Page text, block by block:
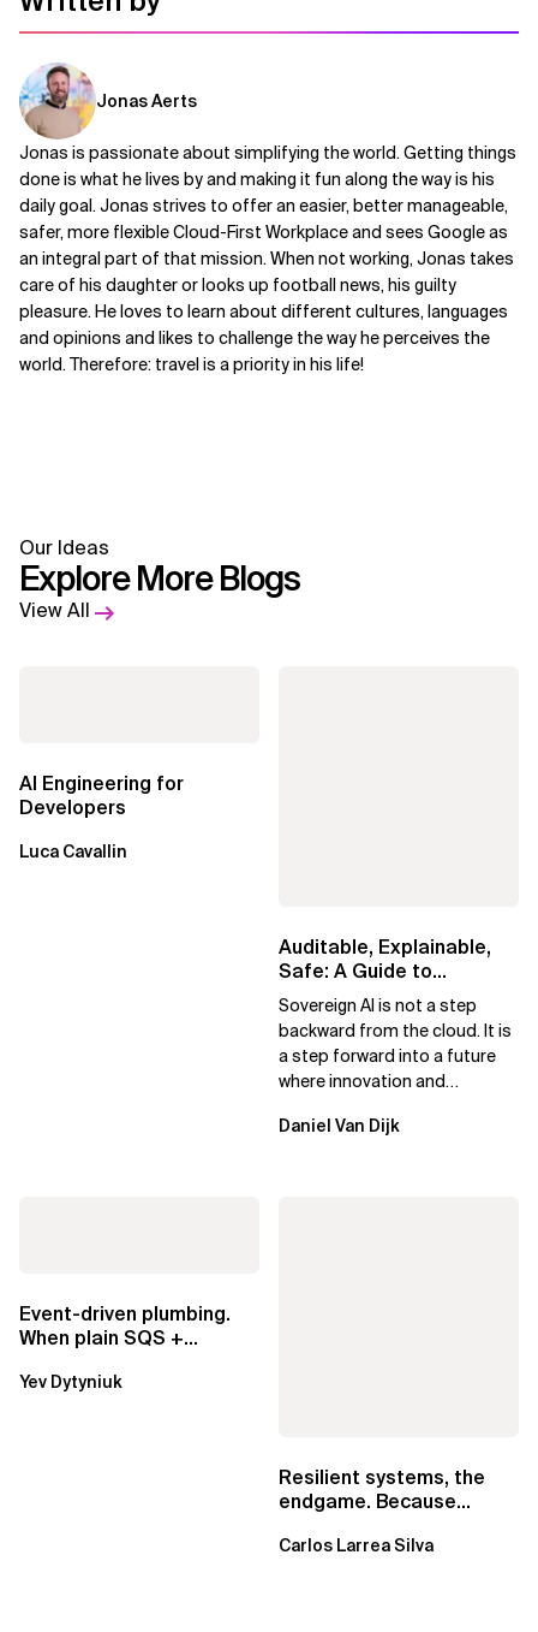
Jonas Aerts
Jonas is passionate about simplifying the world. Getting things
done is what he lives by and making it fun along the way is his
daily goal. Jonas strives to offer an easier, better manageable,
safer, more flexible Cloud-First Workplace and sees Google as
an integral part of that mission. When not working, Jonas takes
care of his daughter or looks up football news, his guilty
pleasure. He loves to learn about different cultures, languages
and opinions and likes to challenge the way he perceives the
world. Therefore: travel is a priority in his life!
Our Ideas
Explore More Blogs
View All
AI Engineering for
Developers
Luca Cavallin
Auditable, Explainable,
Safe: A Guide to
Sovereign AI for Business
Leaders
Sovereign AI is not a step
backward from the cloud. It is
a step forward into a future
where innovation and
exclusive.
Daniel Van Dijk
Event-driven plumbing.
When plain SQS +
EventBridge Pipes
Yev Dytyniuk
Resilient systems, the
endgame. Because
Carlos Larrea Silva